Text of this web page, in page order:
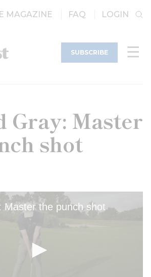
MAGAZINE FAQ LOGIN
SUBSCRIBE
Gray: Master
shot